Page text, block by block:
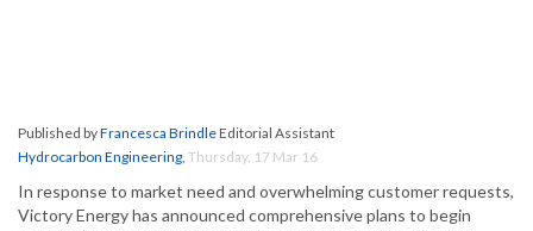
Published byFrancesca BrindleEditorial Assistant
Hydrocarbon Engineering, Thursday, 17 Mar 16
In response to market need and overwhelming customer requests,
Victory Energy has announced comprehensive plans to begin